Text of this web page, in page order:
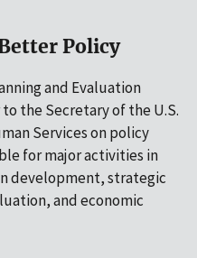
Policy
and Evaluation
the Secretary of the U.S.
Services on policy
for major activities in
development, strategic
and economic